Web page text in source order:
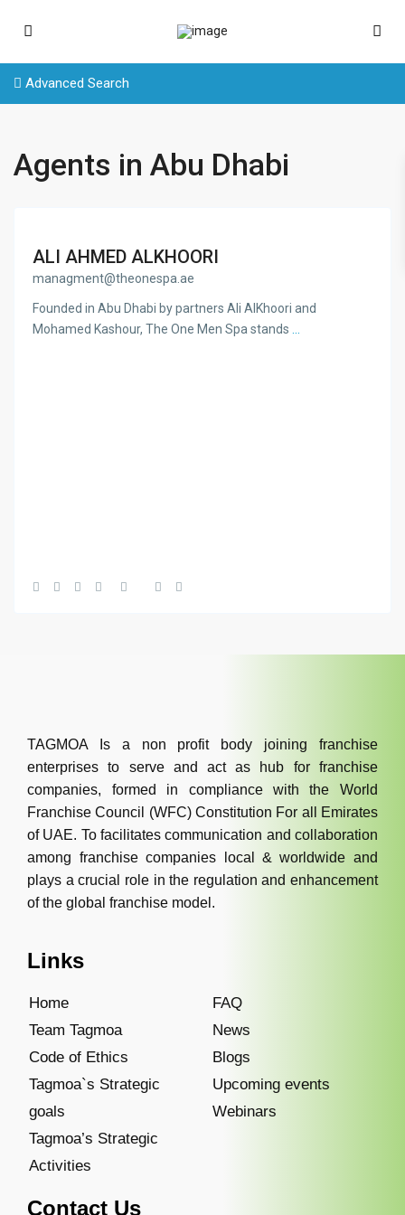
Advanced Search
Agents in Abu Dhabi
ALI AHMED ALKHOORI
managment@theonespa.ae
Founded in Abu Dhabi by partners Ali AlKhoori and
Mohamed Kashour, The One Men Spa stands
TAGMOA Is a non profit body joining franchise
enterprises to serve and act as hub for franchise
companies, formed in compliance with the World
Franchise Council (WFC) Constitution For all Emirates
of UAE. To facilitates communication and collaboration
among franchise companies local & worldwide and
plays a crucial role in the regulation and enhancement
of the global franchise model.
Links
Home
Team Tagmoa
Code of Ethics
Tagmoa`s Strategic
goals
Tagmoa’s Strategic
Activities
FAQ
News
Blogs
Upcoming events
Webinars
Contact Us